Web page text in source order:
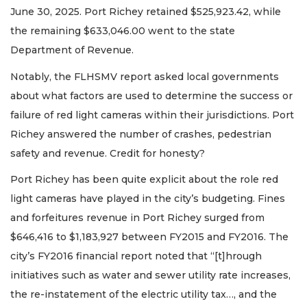
June 30, 2025. Port Richey retained $525,923.42, while
the remaining $633,046.00 went to the state
Department of Revenue.
Notably, the FLHSMV report asked local governments
about what factors are used to determine the success or
failure of red light cameras within their jurisdictions. Port
Richey answered the number of crashes, pedestrian
safety and revenue. Credit for honesty?
Port Richey has been quite explicit about the role red
light cameras have played in the city’s budgeting. Fines
and forfeitures revenue in Port Richey surged from
$646,416 to $1,183,927 between FY2015 and FY2016. The
city’s FY2016 financial report noted that “[t]hrough
initiatives such as water and sewer utility rate increases,
the re-instatement of the electric utility tax…, and the